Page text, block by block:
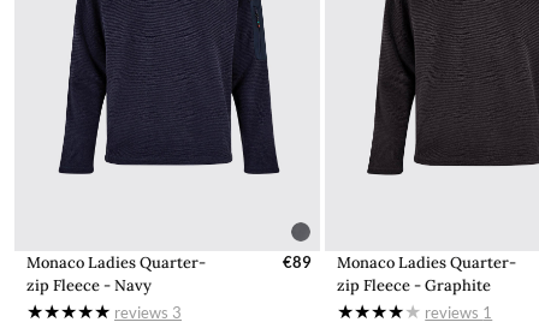
Monaco Ladies Quarter-
zip Fleece - Navy
€89
reviews 3
Monaco Ladies Quarter-
zip Fleece - Graphite
reviews 1